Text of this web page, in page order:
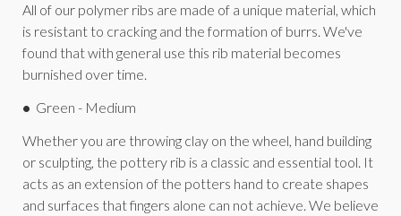
All of our polymer ribs are made of a unique material, which
is resistant to cracking and the formation of burrs. We've
found that with general use this rib material becomes
burnished over time.
• Green - Medium
Whether you are throwing clay on the wheel, hand building
or sculpting, the pottery rib is a classic and essential tool. It
acts as an extension of the potters hand to create shapes
and surfaces that fingers alone can not achieve. We believe